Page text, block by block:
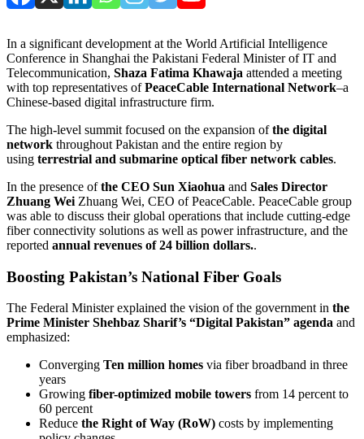
In a significant development at the World Artificial Intelligence
Conference in Shanghai the Pakistani Federal Minister of IT and
Telecommunication, Shaza Fatima Khawaja attended a meeting
with top representatives ofPeaceCable International Network–a
Chinese-based digital infrastructure firm.
The high-level summit focused on the expansion ofthe digital
network throughout Pakistan and the entire region by
using terrestrial and submarine optical fiber network cables.
In the presence ofthe CEO Sun Xiaohua and Sales Director
Zhuang Wei Zhuang Wei, CEO of PeaceCable. PeaceCable group
was able to discuss their global operations that include cutting-edge
fiber connectivity solutions as well as power infrastructure, and the
reported annual revenues of 24 billion dollars..
Boosting Pakistan’s National Fiber Goals
The Federal Minister explained the vision of the government in the
Prime Minister Shehbaz Sharif’s “Digital Pakistan” agenda and
emphasized:
Converging Ten million homes via fiber broadband in three
years
Growing fiber-optimized mobile towers from 14 percent to
60 percent
Reduce the Right of Way (RoW) costs by implementing